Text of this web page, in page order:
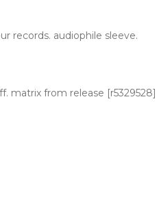
records. audiophile sleeve.
matrix from release [r5329528]